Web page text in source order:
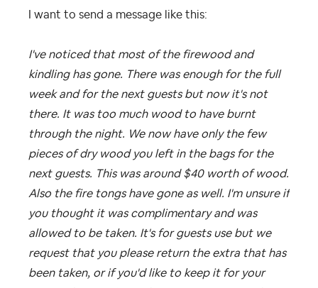
I want to send a message like this:
I've noticed that most of the firewood and
kindling has gone. There was enough for the full
week and for the next guests but now it's not
there. It was too much wood to have burnt
through the night. We now have only the few
pieces of dry wood you left in the bags for the
next guests. This was around $40 worth of wood.
Also the fire tongs have gone as well. I'm unsure if
you thought it was complimentary and was
allowed to be taken. It's for guests use but we
request that you please return the extra that has
been taken, or if you'd like to keep it for your